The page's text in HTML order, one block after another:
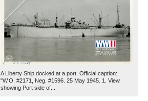
A Liberty Ship docked at a port. Official caption:
"W.O. #2171, Neg. #1596. 25 May 1945. 1. View
showing Port side of...